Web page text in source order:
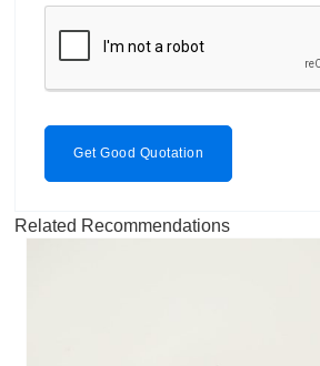
Get Good Quotation
Related Recommendations